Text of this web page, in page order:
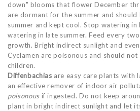
down" blooms that flower December
are dormant for the summer and
summer and kept cool. Stop watering in
watering in late summer. Feed every
growth. Bright indirect sunlight and
Cyclamen are poisonous and should
children.
Diffenbachias are easy care plants with
an effective remover of indoor air
poisonous if ingested. Do not keep
plant in bright indirect sunlight and let